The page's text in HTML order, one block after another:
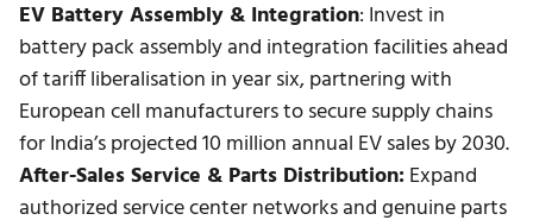
EV Battery Assembly & Integration: Invest in
battery pack assembly and integration facilities ahead
of tariff liberalisation in year six, partnering with
European cell manufacturers to secure supply chains
for India’s projected 10 million annual EV sales by 2030.
After-Sales Service & Parts Distribution:Expand
authorized service center networks and genuine parts